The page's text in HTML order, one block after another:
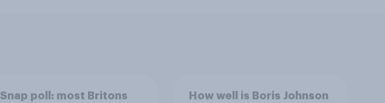
Snap poll: most Britons
How well is Boris Johnson